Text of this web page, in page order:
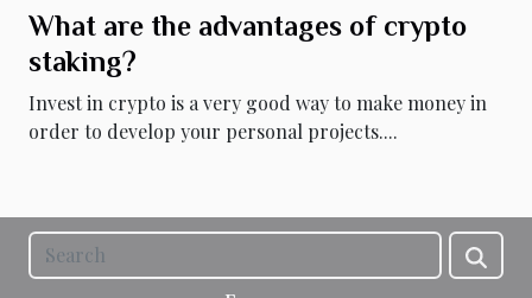
What are the advantages of crypto
staking?
Invest in crypto is a very good way to make money in
order to develop your personal projects....